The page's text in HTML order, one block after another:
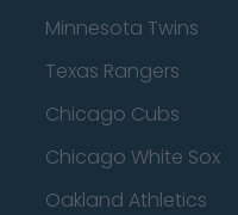
Minnesota Twins
Texas Rangers
Chicago Cubs
Chicago White Sox
Oakland Athletics